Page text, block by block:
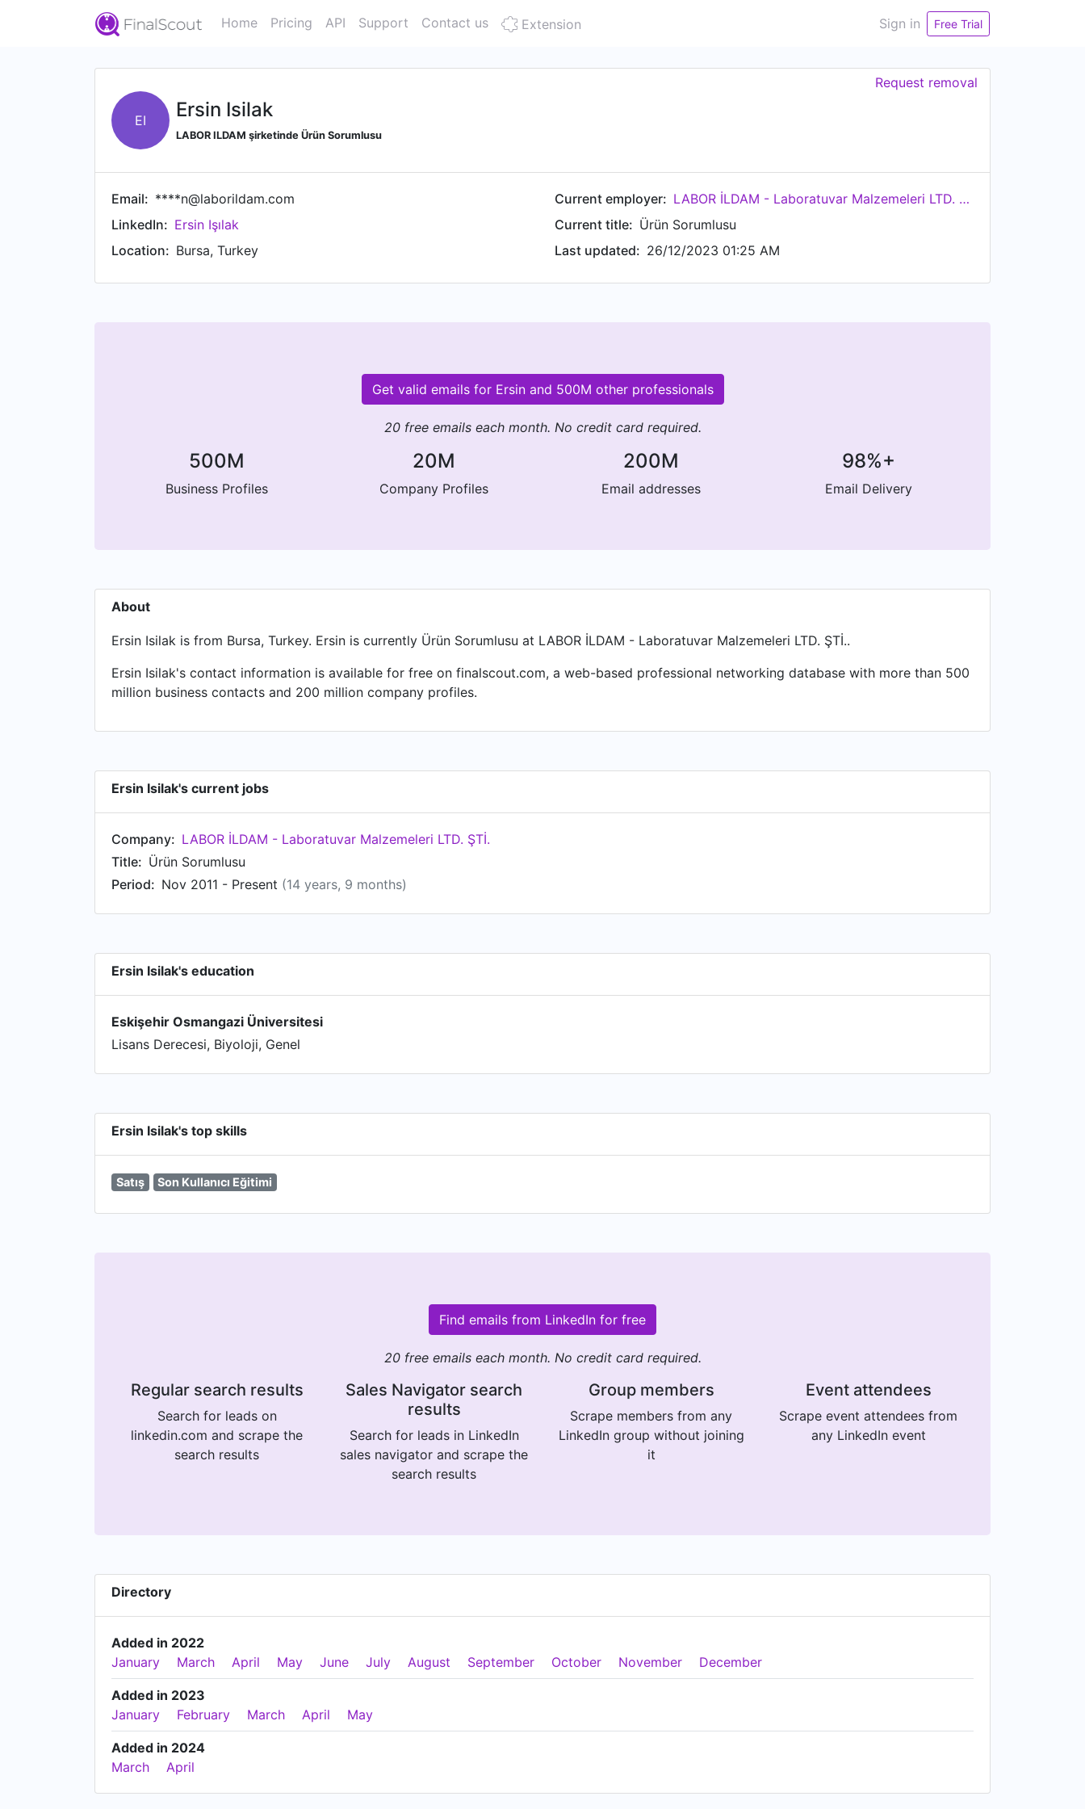
Home Pricing API Support Contact us Extension Sign in Free Trial
EI Ersin Isilak
LABOR ILDAM şirketinde Ürün Sorumlusu
Request removal
Email: ****n@laborildam.com
LinkedIn: Ersin Işılak
Location: Bursa, Turkey
Current employer:
LABOR İLDAM - Laboratuvar Malzemeleri LTD. ŞTİ.
Current title: Ürün Sorumlusu
Last updated: 26/12/2023 01:25 AM
Get valid emails for Ersin and 500M other professionals
20 free emails each month. No credit card required.
500M
Business Profiles
20M
Company Profiles
200M
Email addresses
98%+
Email Delivery
About
Ersin Isilak is from Bursa, Turkey. Ersin is currently Ürün Sorumlusu at LABOR İLDAM - Laboratuvar Malzemeleri LTD. ŞTİ..
Ersin Isilak's contact information is available for free on finalscout.com, a web-based professional networking database with more than 500
million business contacts and 200 million company profiles.
Ersin Isilak's current jobs
Company: LABOR İLDAM - Laboratuvar Malzemeleri LTD. ŞTİ.
Title: Ürün Sorumlusu
Period: Nov 2011 - Present (14 years, 9 months)
Ersin Isilak's education
Eskişehir Osmangazi Üniversitesi
Lisans Derecesi, Biyoloji, Genel
Ersin Isilak's top skills
Satış Son Kullanıcı Eğitimi
Find emails from LinkedIn for free
20 free emails each month. No credit card required.
Regular search results
Search for leads on
linkedin.com and scrape the
search results
Sales Navigator search
results
Search for leads in LinkedIn
sales navigator and scrape the
search results
Group members
Scrape members from any
LinkedIn group without joining
it
Event attendees
Scrape event attendees from
any LinkedIn event
Directory
Added in 2022
January
March April May June July August September October November December
Added in 2023
January
February March April May
Added in 2024
March
April